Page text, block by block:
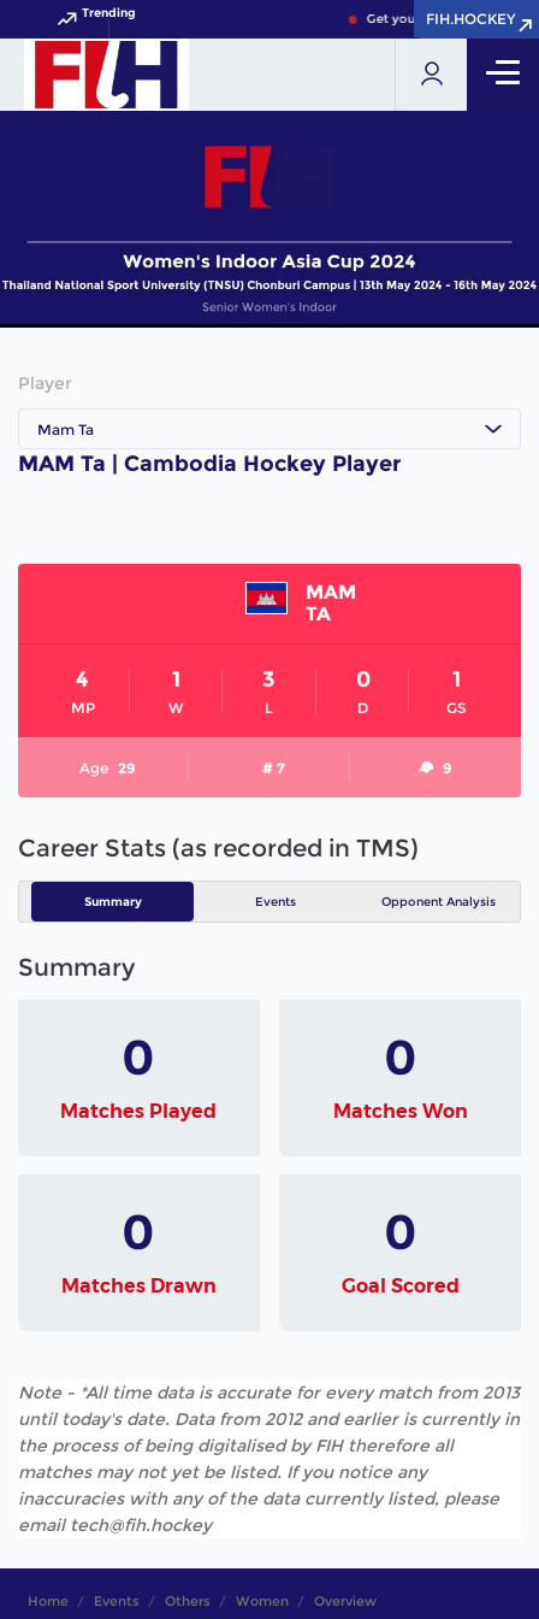
Trending Get your FIH Hockey World
FIH.HOCKEY
FIH.HOCKEY
Player
Mam Ta
MAM Ta | Cambodia Hockey Player
MAM
TA
MP
4
W
1
L
3
D
0
GS
1
Age 29 # 7 9
Career Stats (as recorded in TMS)
Summary Events Opponent Analysis
Summary
0
Matches Played
0
Matches Won
0
Matches Drawn
0
Goal Scored
Note - *All time data is accurate for every match from 2013
until today's date. Data from 2012 and earlier is currently in
the process of being digitalised by FIH therefore all
matches may not yet be listed. If you notice any
inaccuracies with any of the data currently listed, please
email tech@fih.hockey
Home Events Others Women Overview